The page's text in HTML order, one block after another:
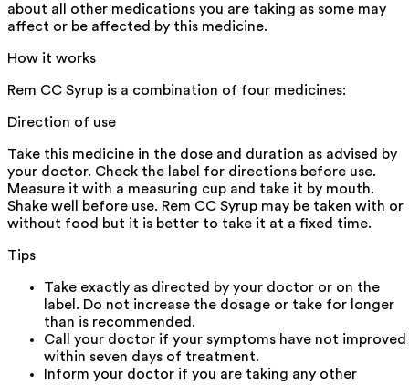
about all other medications you are taking as some may
affect or be affected by this medicine.
How it works
Rem CC Syrup is a combination of four medicines:
Direction of use
Take this medicine in the dose and duration as advised by
your doctor. Check the label for directions before use.
Measure it with a measuring cup and take it by mouth.
Shake well before use. Rem CC Syrup may be taken with or
without food but it is better to take it at a fixed time.
Tips
Take exactly as directed by your doctor or on the
label. Do not increase the dosage or take for longer
than is recommended.
Call your doctor if your symptoms have not improved
within seven days of treatment.
Inform your doctor if you are taking any other